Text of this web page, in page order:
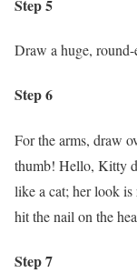
Step 5
Draw a huge,
Step 6
For the arms, draw
thumb! Hello, Kitty
like a cat; her look is
hit the nail on the
Step 7